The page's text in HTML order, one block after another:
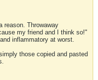
reason. Throwaway
my friend and I think so!"
inflammatory at worst.
those copied and pasted